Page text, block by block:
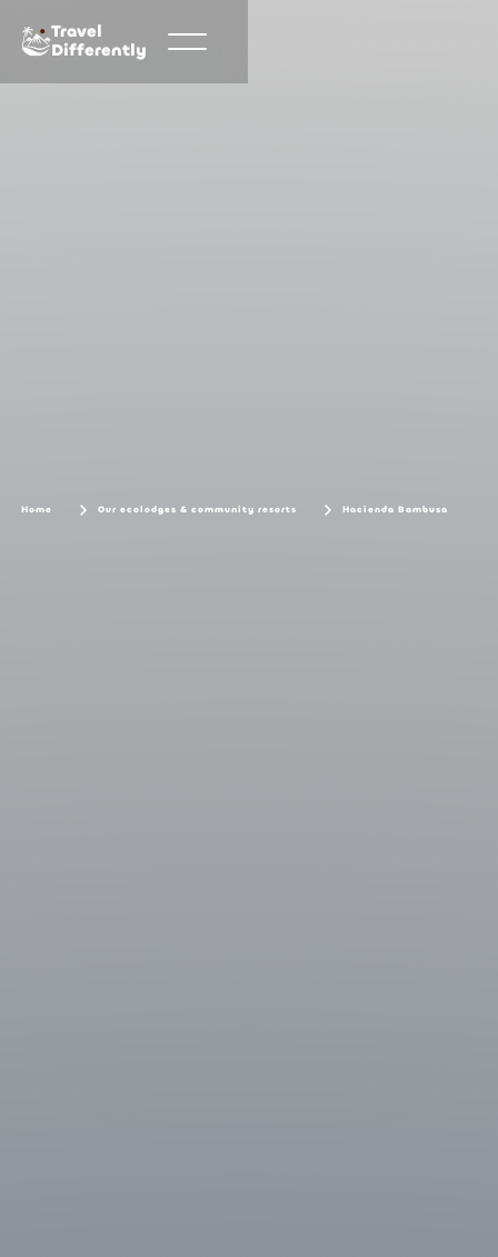
Travel
Differently
Home Our ecolodges & community resorts Hacienda Bambusa